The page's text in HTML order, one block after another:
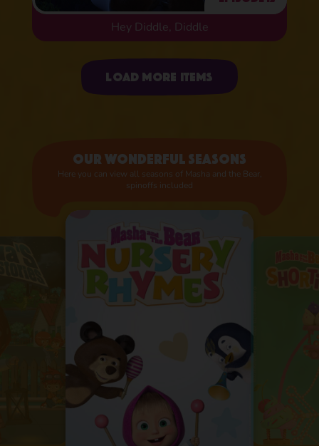
Hey Diddle, Diddle
Uploading items
Load more items
Our wonderful seasons
Here you can view all seasons of Masha and the Bear,
spinoffs included